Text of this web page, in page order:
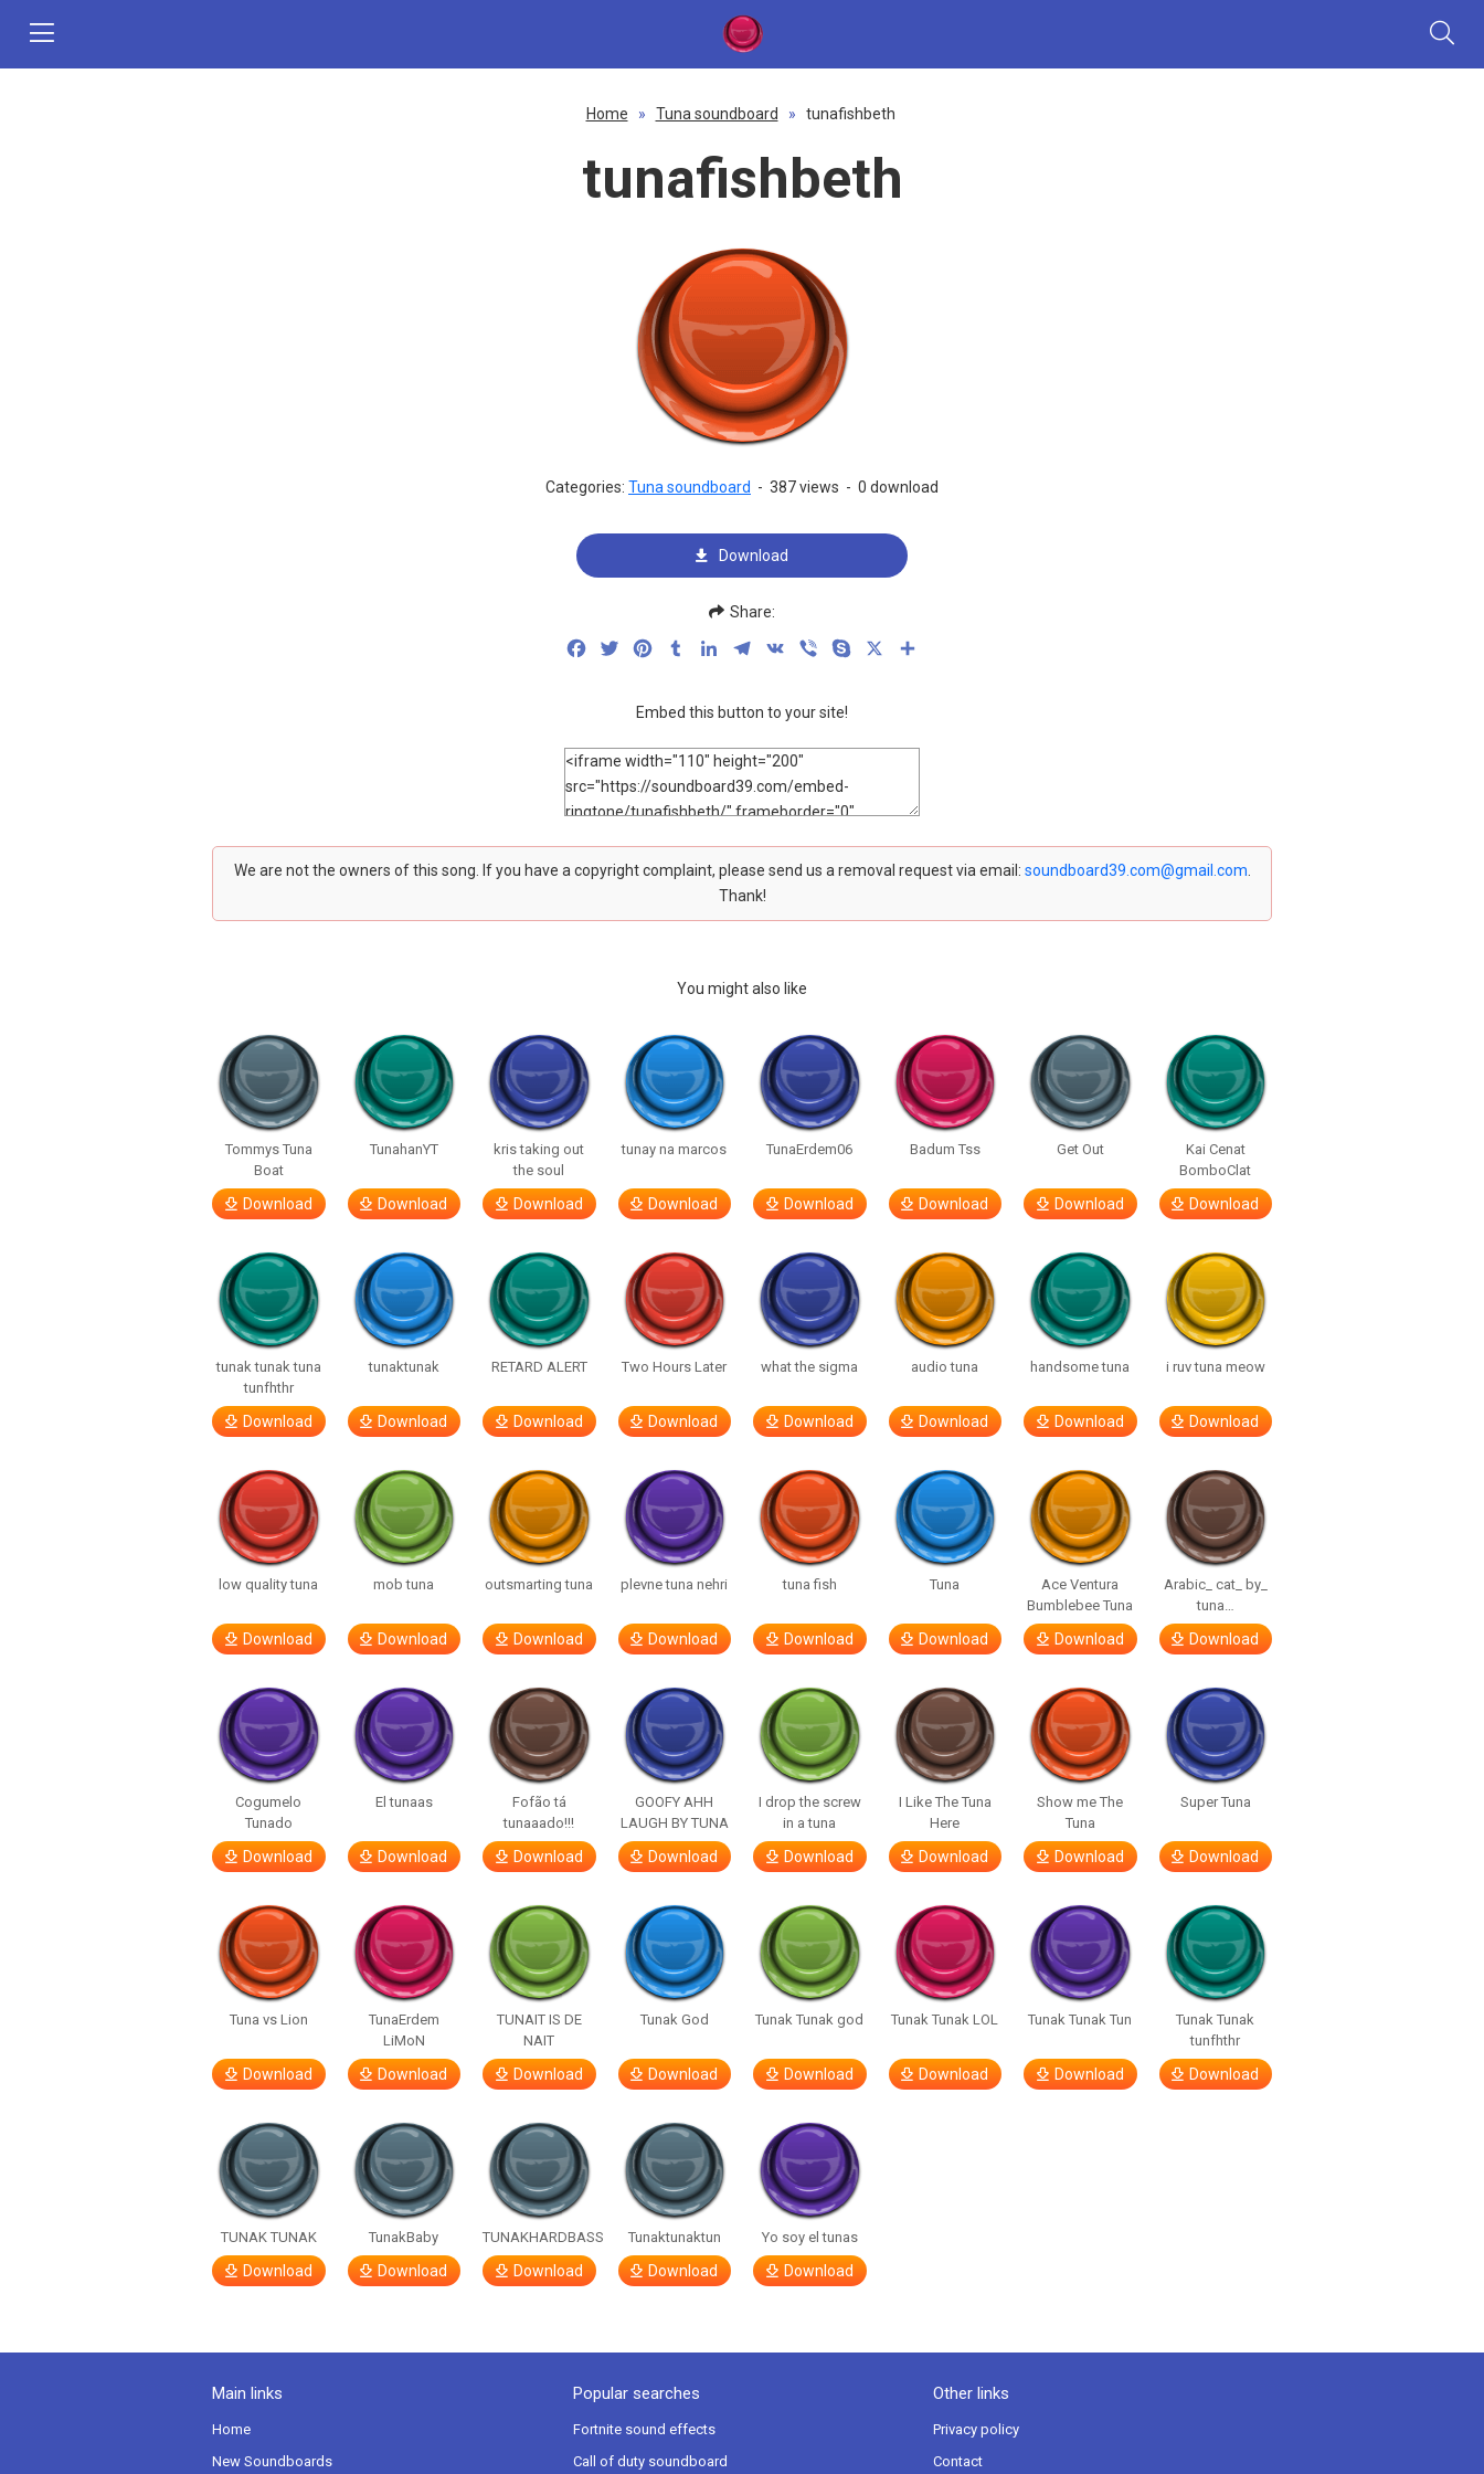
Home » Tuna soundboard » tunafishbeth
tunafishbeth
Categories: Tuna soundboard - 387 views - 0 download
Download
Share:
FacebookTwitterPinterestTumblrLinkedInTelegram
VK Viber Skype
Embed this button to your site!
We are not the owners of this song. If you have a copyright complaint, please send us a removal request via email: soundboard39.com@gmail.com
Thank!
You might also like
Tommys Tuna
Boat
Download
TunahanYT
Download
kris taking out
the soul
Download
tunay na marcos
Download
TunaErdem06
Download
Badum Tss
Download
Get Out
Download
Kai Cenat
BomboClat
Download
tunak tunak tuna
tunfhthr
Download
tunaktunak
Download
RETARD ALERT
Download
Two Hours Later
Download
what the sigma
Download
audio tuna
Download
handsome tuna
Download
i ruv tuna meow
Download
low quality tuna
Download
mob tuna
Download
outsmarting tuna
Download
plevne tuna nehri
Download
tuna fish
Download
Tuna
Download
Ace Ventura
Bumblebee Tuna
Download
Arabic_ cat_ by_
tuna…
Download
Cogumelo
Tunado
Download
El tunaas
Download
Fofão tá
tunaaado!!!
Download
GOOFY AHH
LAUGH BY TUNA
Download
I drop the screw
in a tuna
Download
I Like The Tuna
Here
Download
Show me The
Tuna
Download
Super Tuna
Download
Tuna vs Lion
Download
TunaErdem
LiMoN
Download
TUNAIT IS DE
NAIT
Download
Tunak God
Download
Tunak Tunak god
Download
Tunak Tunak LOL
Download
Tunak Tunak Tun
Download
Tunak Tunak
tunfhthr
Download
TUNAK TUNAK
Download
TunakBaby
Download
TUNAKHARDBASS
Download
Tunaktunaktun
Download
Yo soy el tunas
Download
Main links
Home
New Soundboards
Popular searches
Fortnite sound effects
Call of duty soundboard
Other links
Privacy policy
Contact